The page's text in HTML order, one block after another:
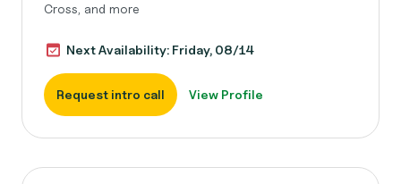
Cross, and more
Next Availability: Friday, 08/14
Request intro call View Profile